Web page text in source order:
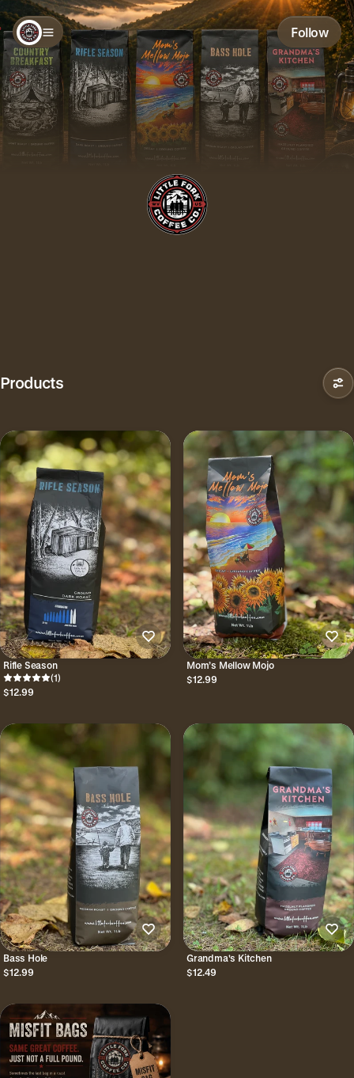
Follow
Products
Rifle Season
(1)
$12.99
Mom’s Mellow Mojo
$12.99
Bass Hole
$12.99
Grandma's Kitchen
$12.49